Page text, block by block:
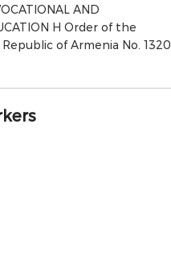
AND
H Order of the
of Armenia No. 1320